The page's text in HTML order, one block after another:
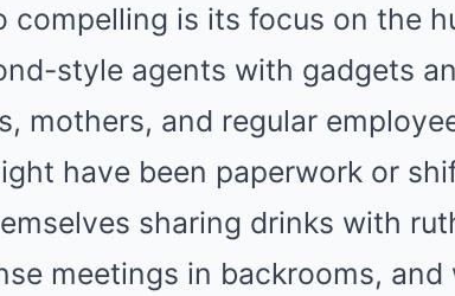
compelling is its focus on the
style agents with gadgets
mothers, and regular
have been paperwork or
sharing drinks with
meetings in backrooms, and